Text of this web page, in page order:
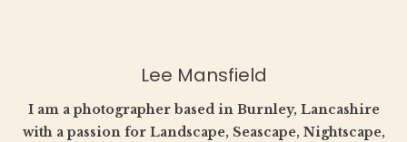
Lee Mansfield
I am a photographer based in Burnley, Lancashire
with a passion for Landscape, Seascape, Nightscape,